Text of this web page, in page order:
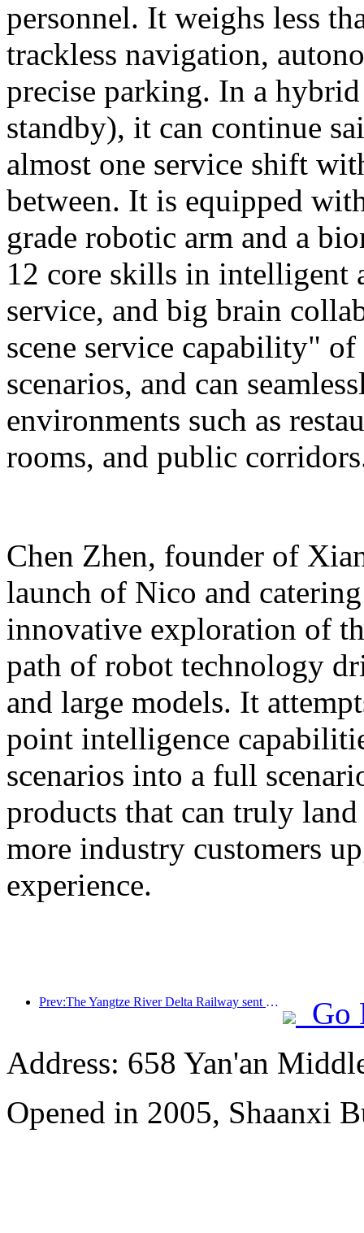
personnel. It weighs less
trackless navigation,
precise parking. In a
standby), it can continue
almost one service shift
between. It is equipped
grade robotic arm and a
12 core skills in intelligent
service, and big brain
scene service capability"
scenarios, and can
environments such as
rooms, and public
Chen Zhen, founder of
launch of Nico and
innovative exploration of
path of robot technology
and large models. It
point intelligence
scenarios into a full
products that can truly
more industry customers
experience.
Prev:The Yangtze River Delta Railway sent over 21.38 million passengers during the May Day holiday
Go
Address: 658 Yan'an
Opened in 2005, Shaanxi